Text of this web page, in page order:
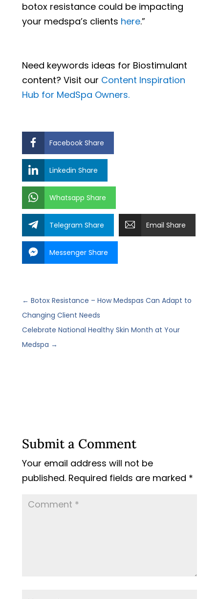
botox resistance could be impacting
your medspa’s clients here.”
Need keywords ideas for Biostimulant
content? Visit our Content Inspiration
Hub for MedSpa Owners.
Facebook Share
Linkedin Share
Whatsapp Share
Telegram Share Email Share
Messenger Share
← Botox Resistance – How Medspas Can Adapt to
Changing Client Needs
Celebrate National Healthy Skin Month at Your
Medspa →
Submit a Comment
Your email address will not be
published. Required fields are marked *